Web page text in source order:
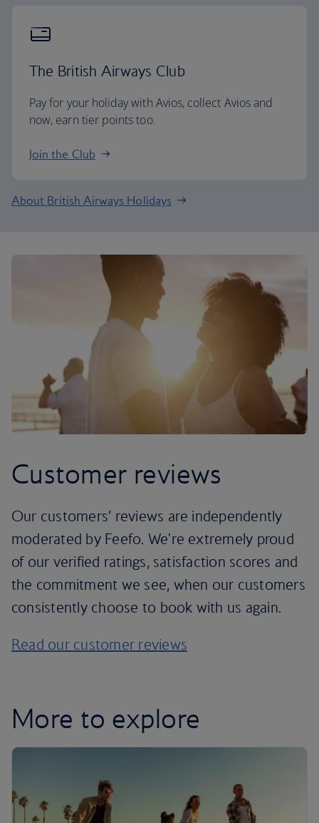
The British Airways Club
Pay for your holiday with Avios, collect Avios and
now, earn tier points too.
Join the Club
About British Airways Holidays
Customer reviews
Our customers’ reviews are independently
moderated by Feefo. We're extremely proud
of our verified ratings, satisfaction scores and
the commitment we see, when our customers
consistently choose to book with us again.
Read our customer reviews
More to explore